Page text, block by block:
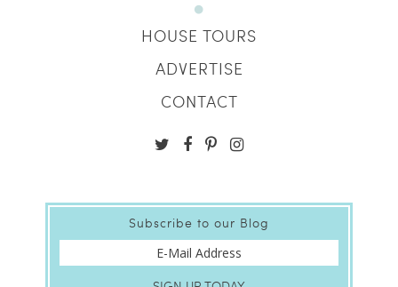
HOUSE TOURS
ADVERTISE
CONTACT
Subscribe to our Blog